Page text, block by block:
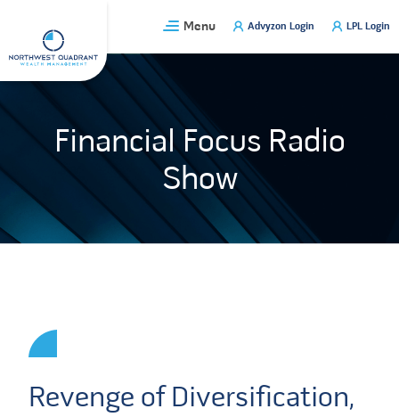
content
Menu Advyzon Login LPL Login
Financial Focus Radio
Show
Revenge of Diversification,